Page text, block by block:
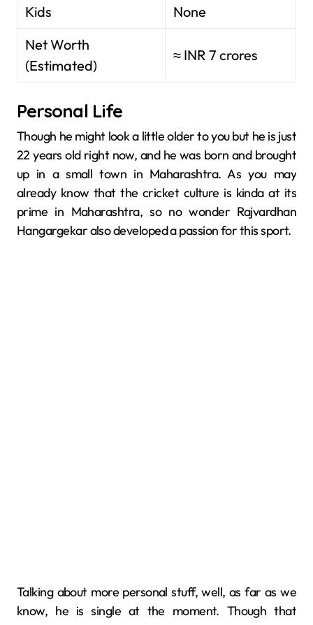
Kids
None
Net Worth
(Estimated)
≈ INR 7 crores
Personal Life
Though he might look a little older to you but he is just
22 years old right now, and he was born and brought
up in a small town in Maharashtra. As you may
already know that the cricket culture is kinda at its
prime in Maharashtra, so no wonder Rajvardhan
Hangargekar also developed a passion for this sport.
Talking about more personal stuff, well, as far as we
know, he is single at the moment. Though that